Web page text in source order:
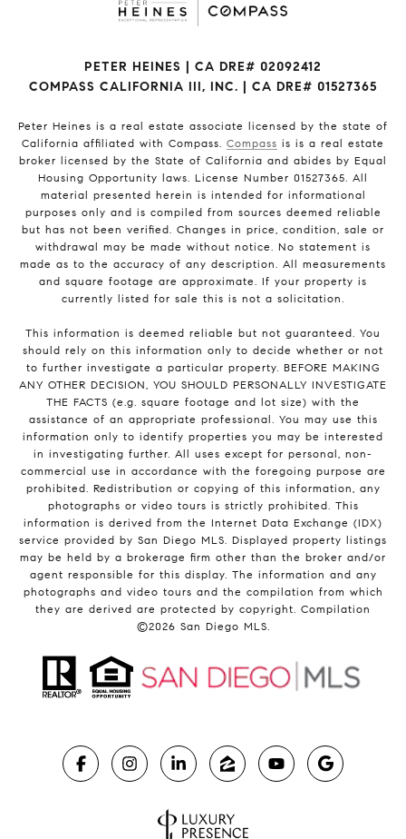
PETER HEINES | CA DRE# 02092412
COMPASS CALIFORNIA III, INC. | CA DRE# 01527365
Peter Heines is a real estate associate licensed by the state of
California affiliated with Compass. Compass is is a real estate
broker licensed by the State of California and abides by Equal
Housing Opportunity laws. License Number 01527365. All
material presented herein is intended for informational
purposes only and is compiled from sources deemed reliable
but has not been verified. Changes in price, condition, sale or
withdrawal may be made without notice. No statement is
made as to the accuracy of any description. All measurements
and square footage are approximate. If your property is
currently listed for sale this is not a solicitation.
This information is deemed reliable but not guaranteed. You
should rely on this information only to decide whether or not
to further investigate a particular property. BEFORE MAKING
ANY OTHER DECISION, YOU SHOULD PERSONALLY INVESTIGATE
THE FACTS (e.g. square footage and lot size) with the
assistance of an appropriate professional. You may use this
information only to identify properties you may be interested
in investigating further. All uses except for personal, non-
commercial use in accordance with the foregoing purpose are
prohibited. Redistribution or copying of this information, any
photographs or video tours is strictly prohibited. This
information is derived from the Internet Data Exchange (IDX)
service provided by San Diego MLS. Displayed property listings
may be held by a brokerage firm other than the broker and/or
agent responsible for this display. The information and any
photographs and video tours and the compilation from which
they are derived are protected by copyright. Compilation
©2026 San Diego MLS.